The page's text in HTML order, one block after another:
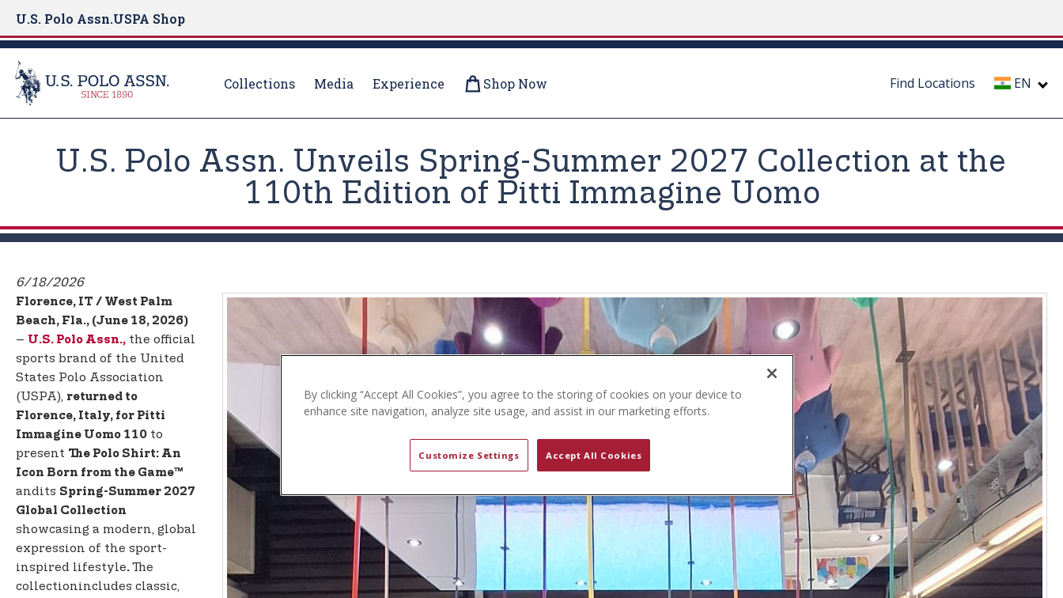
m
U.S. Polo Assn.USPA Shop
Collections Media Experience Shop Now Find Locations EN
U.S. Polo Assn. Unveils Spring-Summer 2027 Collection at the
110th Edition of Pitti Immagine Uomo
6/18/2026
Florence, IT / West Palm
Beach, Fla., (June 18, 2026)
– U.S. Polo Assn., the official
sports brand of the United
States Polo Association
(USPA), returned to
Florence, Italy, for Pitti
Immagine Uomo 110 to
present The Polo Shirt: An
Icon Born from the Game™
andits Spring-Summer 2027
Global Collection
showcasing a modern, global
expression of the sport-
inspired lifestyle.The
collectionincludes classic,
By clicking “Accept All Cookies”, you agree to the storing of cookies on your device to
enhance site navigation, analyze site usage, and assist in our marketing efforts.
Customize Settings Accept All Cookies